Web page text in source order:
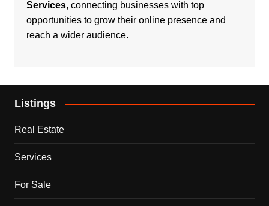
Services, connecting businesses with top
opportunities to grow their online presence and
reach a wider audience.
Listings
Real Estate
Services
For Sale